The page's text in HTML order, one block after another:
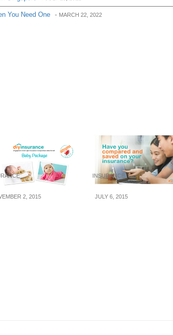
You Need One - MARCH 22, 2022
2, 2015
INSURANCE
JULY 6, 2015